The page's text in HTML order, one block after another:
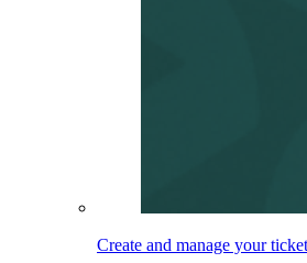
Create and manage your